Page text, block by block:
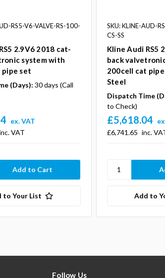
RS5-V6-VALVE-RS-100-
2.9V6 2018 cat-
system with
pipe set
(Days): 30 days (Call
VAT
ex. VAT
to Your List
SKU: KLINE-AUD-
CS-SS
Kline Audi RS5
back
200cell cat
Steel
Dispatch Time
to Check)
£6,741.65 inc.
£5,618.04
Add to
Follow Us